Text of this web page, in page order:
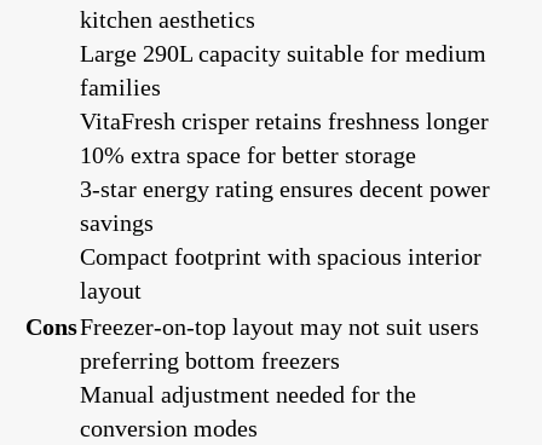
kitchen aesthetics
Large 290L capacity suitable for medium
families
VitaFresh crisper retains freshness longer
10% extra space for better storage
3-star energy rating ensures decent power
savings
Compact footprint with spacious interior
layout
ConsFreezer-on-top layout may not suit users
preferring bottom freezers
Manual adjustment needed for the
conversion modes